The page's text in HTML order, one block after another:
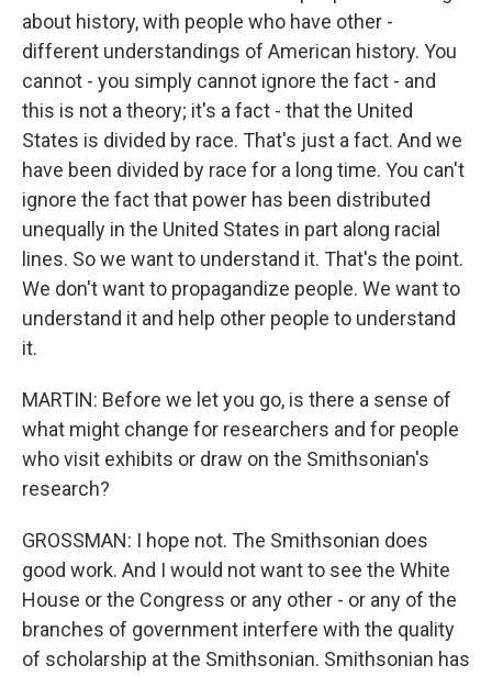
about history, with people who have other -
different understandings of American history. You
cannot - you simply cannot ignore the fact - and
this is not a theory; it's a fact - that the United
States is divided by race. That's just a fact. And we
have been divided by race for a long time. You can't
ignore the fact that power has been distributed
unequally in the United States in part along racial
lines. So we want to understand it. That's the point.
We don't want to propagandize people. We want to
understand it and help other people to understand
it.
MARTIN: Before we let you go, is there a sense of
what might change for researchers and for people
who visit exhibits or draw on the Smithsonian's
research?
GROSSMAN: I hope not. The Smithsonian does
good work. And I would not want to see the White
House or the Congress or any other - or any of the
branches of government interfere with the quality
of scholarship at the Smithsonian. Smithsonian has